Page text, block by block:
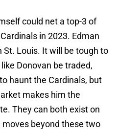
could net a top-3 of
in 2023. Edman
St. Louis. It will be tough to
Donovan be traded,
haunt the Cardinals, but
makes him the
They can both exist on
beyond these two